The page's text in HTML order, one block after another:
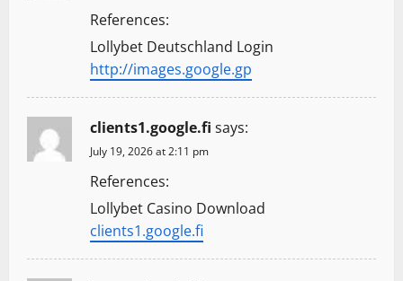
References:
Lollybet Deutschland Login
http://images.google.gp
clients1.google.fi says:
July 19, 2026 at 2:11 pm
References:
Lollybet Casino Download
clients1.google.fi